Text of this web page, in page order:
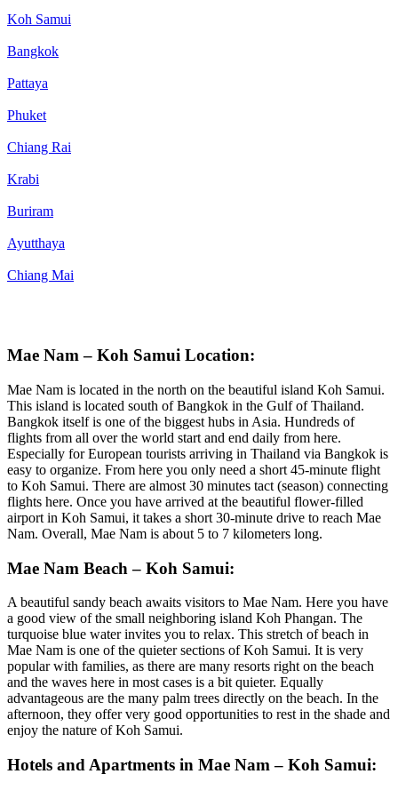
Koh Samui
Bangkok
Pattaya
Phuket
Chiang Rai
Krabi
Buriram
Ayutthaya
Chiang Mai
Mae Nam – Koh Samui Location:
Mae Nam is located in the north on the beautiful island Koh Samui.
This island is located south of Bangkok in the Gulf of Thailand.
Bangkok itself is one of the biggest hubs in Asia. Hundreds of
flights from all over the world start and end daily from here.
Especially for European tourists arriving in Thailand via Bangkok is
easy to organize. From here you only need a short 45-minute flight
to Koh Samui. There are almost 30 minutes tact (season) connecting
flights here. Once you have arrived at the beautiful flower-filled
airport in Koh Samui, it takes a short 30-minute drive to reach Mae
Nam. Overall, Mae Nam is about 5 to 7 kilometers long.
Mae Nam Beach – Koh Samui:
A beautiful sandy beach awaits visitors to Mae Nam. Here you have
a good view of the small neighboring island Koh Phangan. The
turquoise blue water invites you to relax. This stretch of beach in
Mae Nam is one of the quieter sections of Koh Samui. It is very
popular with families, as there are many resorts right on the beach
and the waves here in most cases is a bit quieter. Equally
advantageous are the many palm trees directly on the beach. In the
afternoon, they offer very good opportunities to rest in the shade and
enjoy the nature of Koh Samui.
Hotels and Apartments in Mae Nam – Koh Samui: